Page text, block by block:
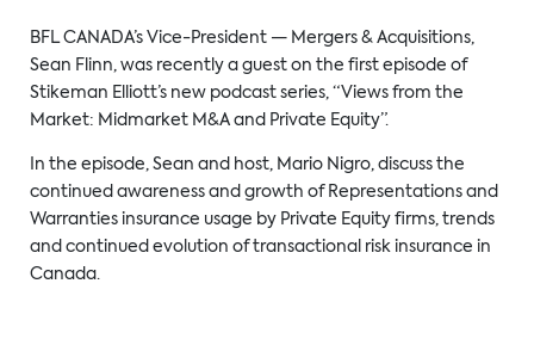
BFL CANADA’s Vice-President — Mergers & Acquisitions,
Sean Flinn, was recently a guest on the first episode of
Stikeman Elliott’s new podcast series, “Views from the
Market: Midmarket M&A and Private Equity”.
In the episode, Sean and host, Mario Nigro, discuss the
continued awareness and growth of Representations and
Warranties insurance usage by Private Equity firms, trends
and continued evolution of transactional risk insurance in
Canada.